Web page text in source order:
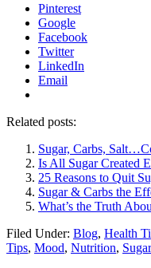
Pinterest
Google
Facebook
Twitter
LinkedIn
Email
Related posts:
Sugar, Carbs,
Is All Sugar Created
25 Reasons to Quit
Sugar & Carbs the
What’s the Truth
Filed Under: Blog, Health
Tips, Mood, Nutrition, Sugar